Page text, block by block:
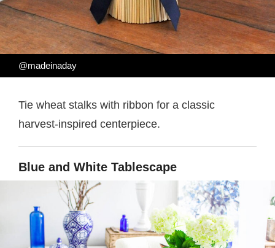
@madeinaday
Tie wheat stalks with ribbon for a classic
harvest-inspired centerpiece.
Blue and White Tablescape